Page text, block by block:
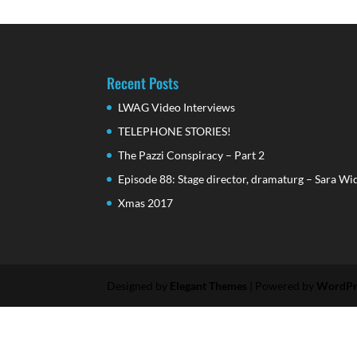
Recent Posts
LWAG Video Interviews
TELEPHONE STORIES!
The Pazzi Conspiracy – Part 2
Episode 88: Stage director, dramaturg – Sara
Xmas 2017